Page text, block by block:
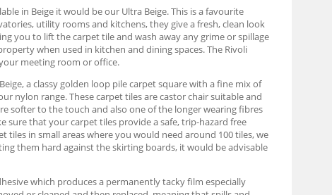
in Beige it would be our Ultra Beige. This is a favourite
utility rooms and kitchens, they give a fresh, clean look
you to lift the carpet tile and wash away any grime or spillage
when used in kitchen and dining spaces. The Rivoli
meeting room or office.
a classy golden loop pile carpet square with a fine mix of
nylon range. These carpet tiles are castor chair suitable and
softer to the touch and also one of the longer wearing fibres
sure that your carpet tiles provide a safe, trip-hazard free
tiles in small areas where you would need around 100 tiles, we
them hard against the skirting boards, it would be advisable
which produces a permanently tacky film especially